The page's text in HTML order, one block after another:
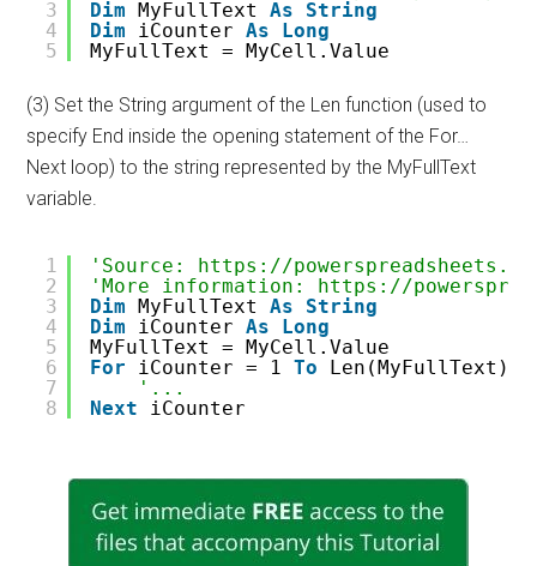
3
4
5
Dim MyFullText As
String
Dim
iCounter As
Long
MyFullText = MyCell.Value
(3) Set the String argument of the Len function (used to
specify End inside the opening statement of the For…
Next loop) to the string represented by the MyFullText
variable.
1
2
3
4
5
6
7
8
'Source: https://
'More information: https://
Dim MyFullText As
String
Dim
iCounter As
Long
MyFullText = MyCell.Value
For
iCounter = 1 To
Len(MyFullText)
'...
Next
iCounter